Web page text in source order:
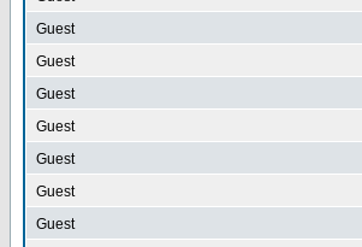
Guest
Guest
Guest
Guest
Guest
Guest
Guest